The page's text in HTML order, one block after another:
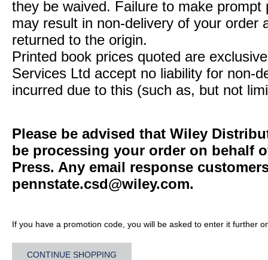
they be waived. Failure to make
may result in non-delivery of your order
returned to the origin.
Printed book prices quoted are
Services Ltd accept no liability for non-
incurred due to this (such as, but not
Please be advised that Wiley
be processing your order on behalf
Press. Any email response
pennstate.csd@wiley.com.
If you have a promotion code, you will be asked to enter it further
CONTINUE SHOPPING